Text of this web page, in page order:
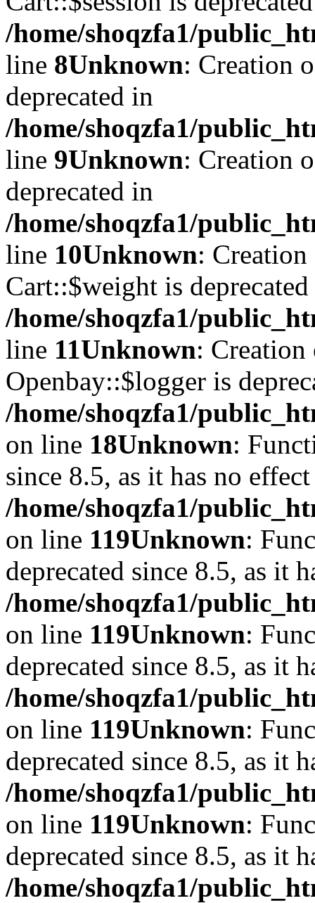
/home/shoqzfa1/
line 8Unknown: Creation
deprecated in
/home/shoqzfa1/
line 9Unknown: Creation
deprecated in
/home/shoqzfa1/
line 10Unknown:
Cart::$weight is
/home/shoqzfa1/
line 11Unknown:
Openbay::$logger is
/home/shoqzfa1/
on line 18Unknown:
since 8.5, as it has no
/home/shoqzfa1/
on line 119Unknown:
deprecated since 8.5, as it
/home/shoqzfa1/
on line 119Unknown:
deprecated since 8.5, as it
/home/shoqzfa1/
on line 119Unknown:
deprecated since 8.5, as it
/home/shoqzfa1/
on line 119Unknown:
deprecated since 8.5, as it
/home/shoqzfa1/